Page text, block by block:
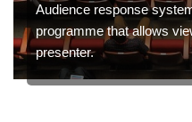
Audience response
programme that allows
presenter.